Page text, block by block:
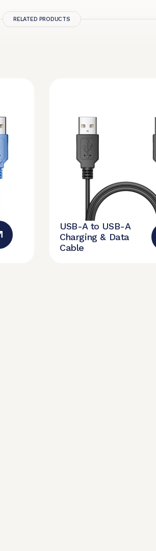
RELATED PRODUCTS
USB-A to USB-A
Charging & Data
Cable